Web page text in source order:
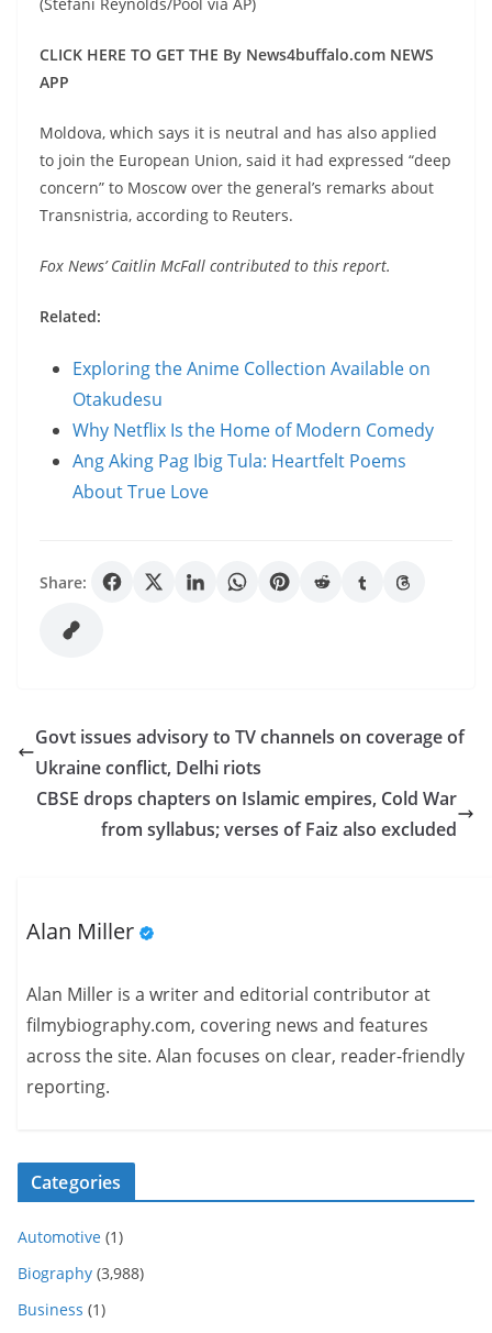
CLICK HERE TO GET THE By News4buffalo.com NEWS
APP
Moldova, which says it is neutral and has also applied
to join the European Union, said it had expressed “deep
concern” to Moscow over the general’s remarks about
Transnistria, according to Reuters.
Fox News’ Caitlin McFall contributed to this report.
Related:
Exploring the Anime Collection Available on
Otakudesu
Why Netflix Is the Home of Modern Comedy
Ang Aking Pag Ibig Tula: Heartfelt Poems
About True Love
Share:
Govt issues advisory to TV channels on coverage of
Ukraine conflict, Delhi riots
CBSE drops chapters on Islamic empires, Cold War
from syllabus; verses of Faiz also excluded
Alan Miller
Alan Miller is a writer and editorial contributor at
filmybiography.com, covering news and features
across the site. Alan focuses on clear, reader-friendly
reporting.
Categories
Automotive (1)
Biography (3,988)
Business (1)